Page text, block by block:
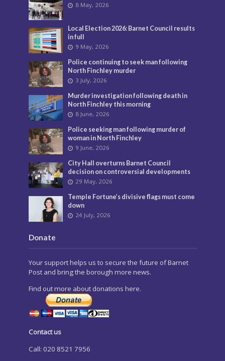
8 May, 2026
Local Election 2026: Barnet Council results
in full
9 May, 2026
Police continuing to seek man following
North Finchley murder
3 July, 2026
Murder investigation following death in
North Finchley this morning
8 June, 2026
Police seeking man following murder of
woman in North Finchley
9 June, 2026
City Hall overturns Barnet Council
decision on controversial developments
29 May, 2026
Temple Fortune’s divisive flags must come
down
24 July, 2026
Donate
Your support helps us to secure the future of Barnet
Post and bring the borough more news.
Find out more about donations here.
Contact us
Call: 020 8521 7956